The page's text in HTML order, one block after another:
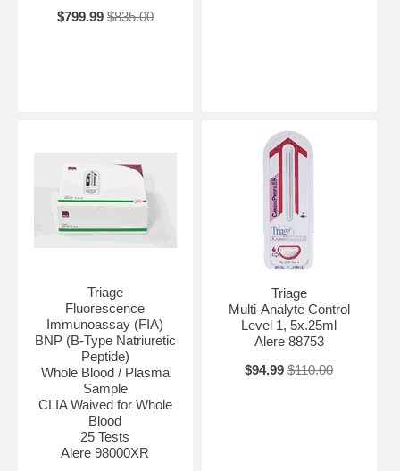
$799.99 $835.00
Triage
Fluorescence
Immunoassay (FIA)
BNP (B-Type Natriuretic
Peptide)
Whole Blood / Plasma
Sample
CLIA Waived for Whole
Blood
25 Tests
Alere 98000XR
Triage
Multi-Analyte Control
Level 1, 5x.25ml
Alere 88753
$94.99 $110.00